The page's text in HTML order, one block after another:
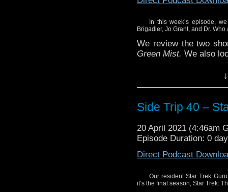
In this week’s episode,
Brigadier, Jo Grant, and Dr.
We review the two
Green Mist. We also
#1 of the Missy
Side Trip 40 –
20 April 2021 (4:46am
Episode Duration: 0
Direct Podcast
Our resident Star Trek
it’s the final season, Star Trek: